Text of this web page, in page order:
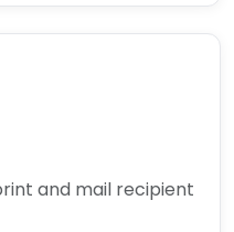
and mail recipient